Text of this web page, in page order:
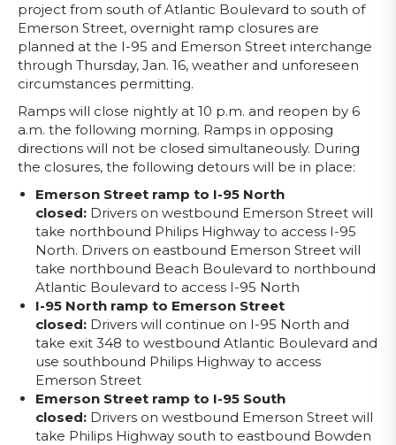
project from south of Atlantic Boulevard to south of
Emerson Street, overnight ramp closures are
planned at the I-95 and Emerson Street interchange
through Thursday, Jan. 16, weather and unforeseen
circumstances permitting.
Ramps will close nightly at 10 p.m. and reopen by 6
a.m. the following morning. Ramps in opposing
directions will not be closed simultaneously. During
the closures, the following detours will be in place:
Emerson Street ramp to I-95 North
closed: Drivers on westbound Emerson Street will
take northbound Philips Highway to access I-95
North. Drivers on eastbound Emerson Street will
take northbound Beach Boulevard to northbound
Atlantic Boulevard to access I-95 North
I-95 North ramp to Emerson Street
closed: Drivers will continue on I-95 North and
take exit 348 to westbound Atlantic Boulevard and
use southbound Philips Highway to access
Emerson Street
Emerson Street ramp to I-95 South
closed: Drivers on westbound Emerson Street will
take Philips Highway south to eastbound Bowden